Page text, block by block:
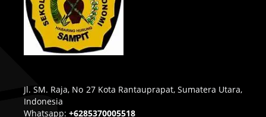
Jl. SM. Raja, No 27 Kota Rantauprapat, Sumatera Utara,
Indonesia
Whatsapp: +6285370005518